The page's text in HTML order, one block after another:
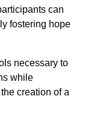
can
fostering hope
necessary to
while
creation of a